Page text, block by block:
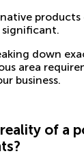
significant.
down
area
business.
of a